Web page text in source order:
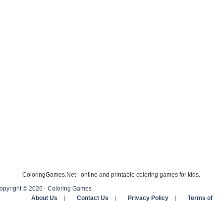
ColoringGames.Net - online and printable coloring games for kids.
© 2026 - Coloring Games
About Us
Contact Us Privacy Policy Terms of